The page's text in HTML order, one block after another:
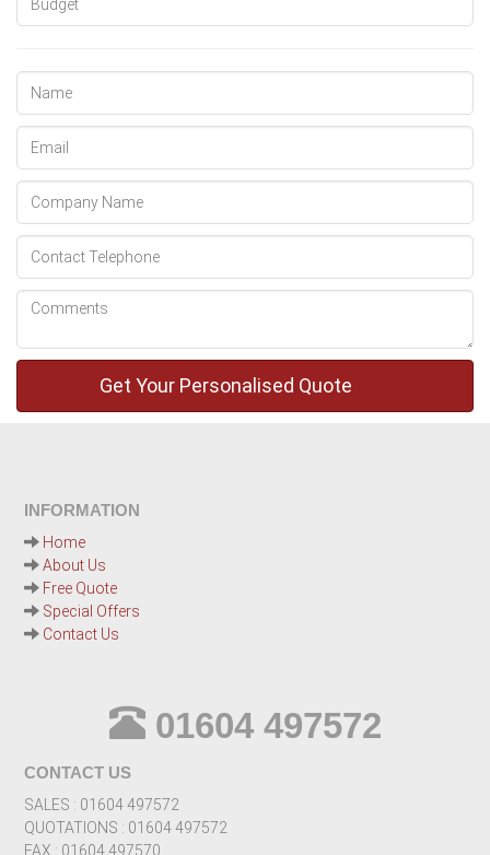
INFORMATION
Home
About Us
Free Quote
Special Offers
Contact Us
01604 497572
CONTACT US
SALES : 01604 497572
QUOTATIONS : 01604 497572
FAX : 01604 497570